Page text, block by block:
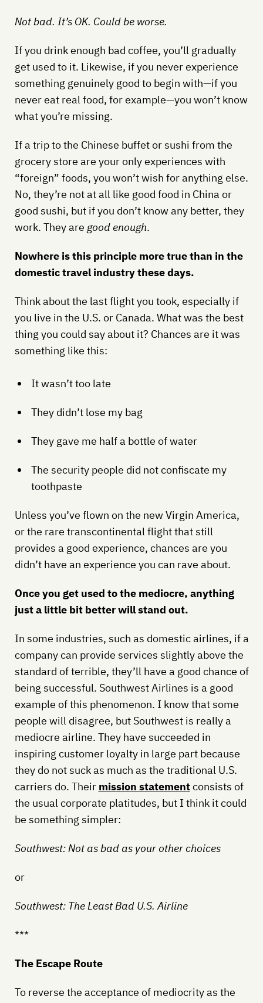
Not bad. It’s OK. Could be worse.
If you drink enough bad coffee, you’ll gradually
get used to it. Likewise, if you never experience
something genuinely good to begin with—if you
never eat real food, for example—you won’t know
what you’re missing.
If a trip to the Chinese buffet or sushi from the
grocery store are your only experiences with
“foreign” foods, you won’t wish for anything else.
No, they’re not at all like good food in China or
good sushi, but if you don’t know any better, they
work. They are good enough.
Nowhere is this principle more true than in the
domestic travel industry these days.
Think about the last flight you took, especially if
you live in the U.S. or Canada. What was the best
thing you could say about it? Chances are it was
something like this:
It wasn’t too late
They didn’t lose my bag
They gave me half a bottle of water
The security people did not confiscate my
toothpaste
Unless you’ve flown on the new Virgin America,
or the rare transcontinental flight that still
provides a good experience, chances are you
didn’t have an experience you can rave about.
Once you get used to the mediocre, anything
just a little bit better will stand out.
In some industries, such as domestic airlines, if a
company can provide services slightly above the
standard of terrible, they’ll have a good chance of
being successful. Southwest Airlines is a good
example of this phenomenon. I know that some
people will disagree, but Southwest is really a
mediocre airline. They have succeeded in
inspiring customer loyalty in large part because
they do not suck as much as the traditional U.S.
carriers do. Their mission statementconsists of
the usual corporate platitudes, but I think it could
be something simpler:
Southwest: Not as bad as your other choices
or
Southwest: The Least Bad U.S. Airline
***
The Escape Route
To reverse the acceptance of mediocrity as the